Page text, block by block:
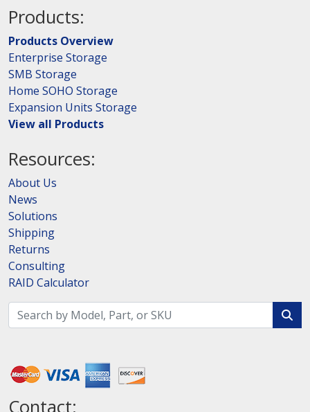
Products:
Products Overview
Enterprise Storage
SMB Storage
Home SOHO Storage
Expansion Units Storage
View all Products
Resources:
About Us
News
Solutions
Shipping
Returns
Consulting
RAID Calculator
Contact: